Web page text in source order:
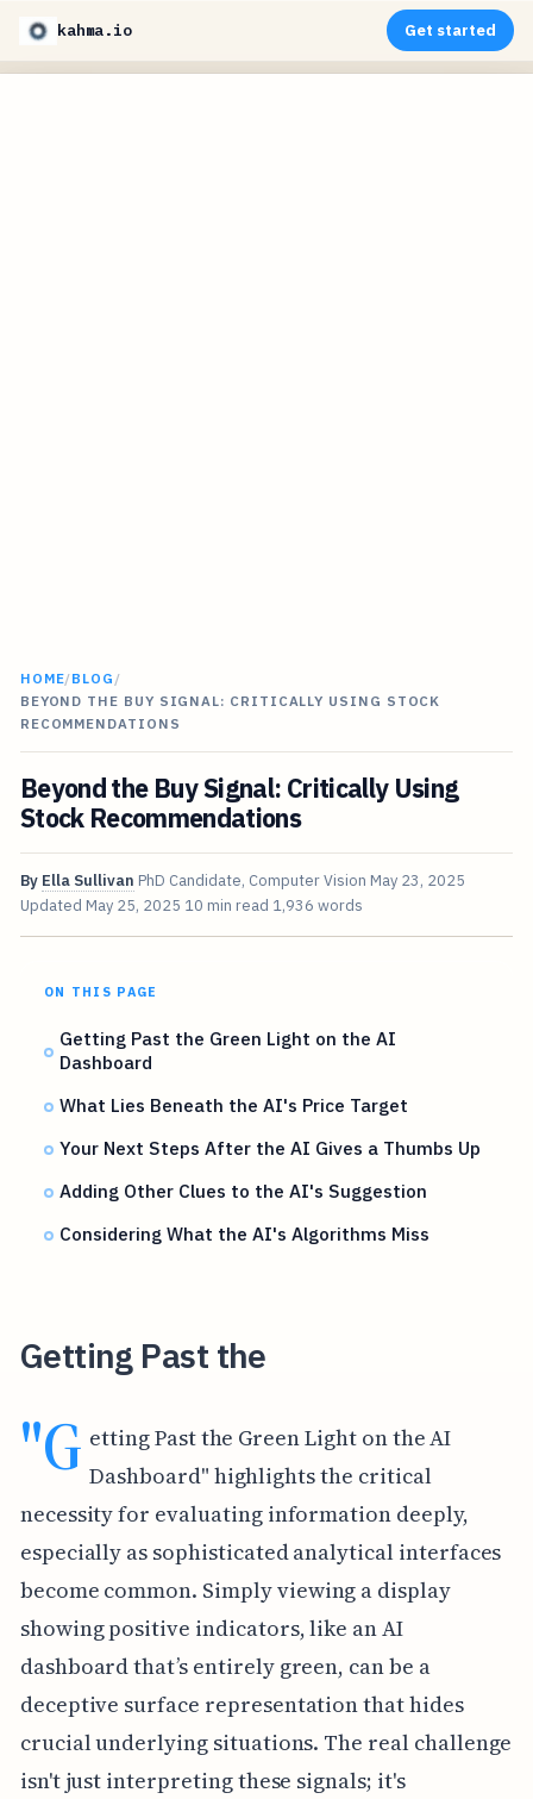
kahma.io Get started
HOME/BLOG /
BEYOND THE BUY SIGNAL: CRITICALLY USING STOCK
RECOMMENDATIONS
Beyond the Buy Signal: Critically Using
Stock Recommendations
By Ella Sullivan PhD Candidate, Computer Vision May 23, 2025
Updated May 25, 2025 10 min read 1,936 words
ON THIS PAGE
Getting Past the Green Light on the AI
Dashboard
What Lies Beneath the AI's Price Target
Your Next Steps After the AI Gives a Thumbs Up
Adding Other Clues to the AI's Suggestion
Considering What the AI's Algorithms Miss
Getting Past the
"G etting Past the Green Light on the AI
Dashboard" highlights the critical
necessity for evaluating information deeply,
especially as sophisticated analytical interfaces
become common. Simply viewing a display
showing positive indicators, like an AI
dashboard that’s entirely green, can be a
deceptive surface representation that hides
crucial underlying situations. The real challenge
isn't just interpreting these signals; it's